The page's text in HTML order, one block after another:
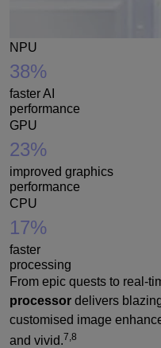
NPU
38%
faster AI
performance
GPU
23%
improved graphics
performance
CPU
17%
faster
processing
From epic quests to real-
processor delivers
customised image
and vivid.7,8